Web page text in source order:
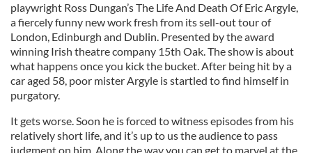
playwright Ross Dungan’s The Life And Death Of Eric Argyle,
a fiercely funny new work fresh from its sell-out tour of
London, Edinburgh and Dublin. Presented by the award
winning Irish theatre company 15th Oak. The show is about
what happens once you kick the bucket. After being hit by a
car aged 58, poor mister Argyle is startled to find himself in
purgatory.
It gets worse. Soon he is forced to witness episodes from his
relatively short life, and it’s up to us the audience to pass
judgment on him. Along the way you can get to marvel at the